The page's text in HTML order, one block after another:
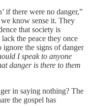
if there were no danger,”
know sense it. They
that society is
the peace they once
the signs of danger
I speak to anyone
danger is there to them
in saying nothing? The
the gospel has